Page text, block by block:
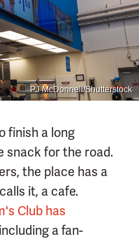
PJ McDonnell/Shutterstock
finish a long
snack for the road.
the place has a
it, a cafe.
Club has
a fan-